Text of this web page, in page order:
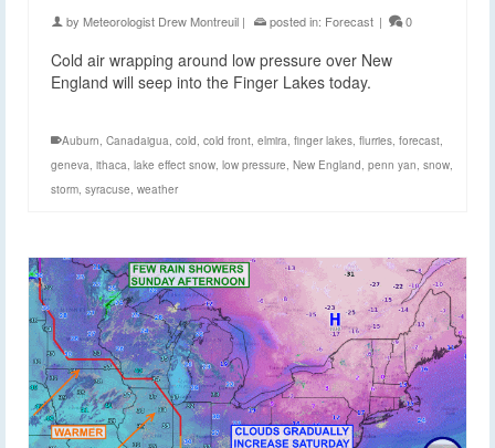
by Meteorologist Drew Montreuil | posted in: Forecast | 0
Cold air wrapping around low pressure over New
England will seep into the Finger Lakes today.
Auburn, Canadaigua, cold, cold front, elmira, finger lakes, flurries, forecast,
geneva, ithaca, lake effect snow, low pressure, New England, penn yan, snow,
storm, syracuse, weather